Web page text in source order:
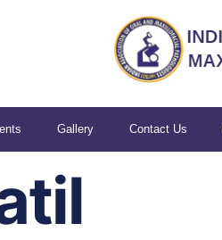
Gallery Contact Us